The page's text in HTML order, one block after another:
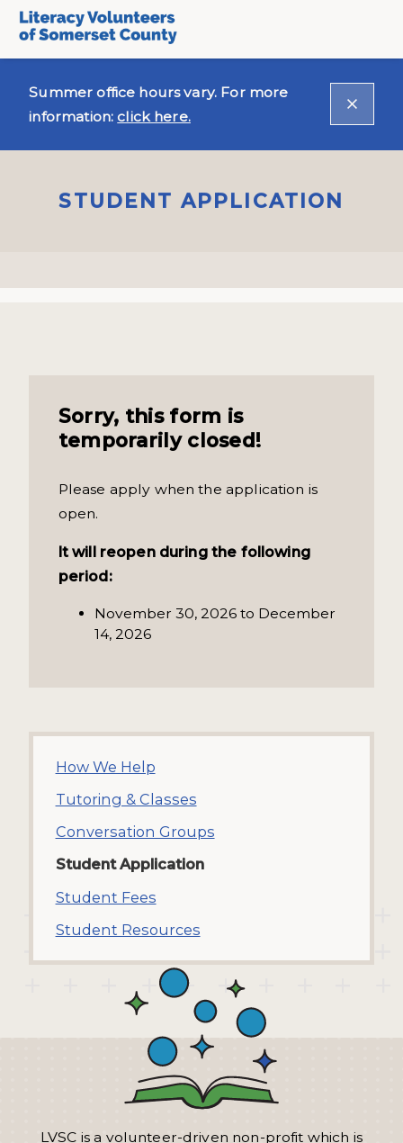
Summer office hours vary. For more
information:click here.
STUDENT APPLICATION
Sorry, this form is
temporarily closed!
Please apply when the application is
open.
It will reopen during the following
period:
November 30, 2026 to December
14, 2026
How We Help
Tutoring & Classes
Conversation Groups
Student Application
Student Fees
Student Resources
LVSC is a volunteer-driven non-profit which is